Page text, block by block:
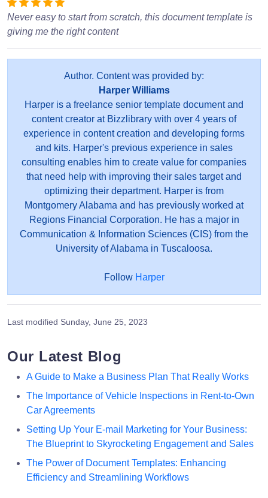
Never easy to start from scratch, this document template is
giving me the right content
Author. Content was provided by:
Harper Williams
Harper is a freelance senior template document and
content creator at Bizzlibrary with over 4 years of
experience in content creation and developing forms
and kits. Harper's previous experience in sales
consulting enables him to create value for companies
that need help with improving their sales target and
optimizing their department. Harper is from
Montgomery Alabama and has previously worked at
Regions Financial Corporation. He has a major in
Communication & Information Sciences (CIS) from the
University of Alabama in Tuscaloosa.
Follow Harper
Last modified Sunday, June 25, 2023
Our Latest Blog
A Guide to Make a Business Plan That Really Works
The Importance of Vehicle Inspections in Rent-to-Own
Car Agreements
Setting Up Your E-mail Marketing for Your Business:
The Blueprint to Skyrocketing Engagement and Sales
The Power of Document Templates: Enhancing
Efficiency and Streamlining Workflows